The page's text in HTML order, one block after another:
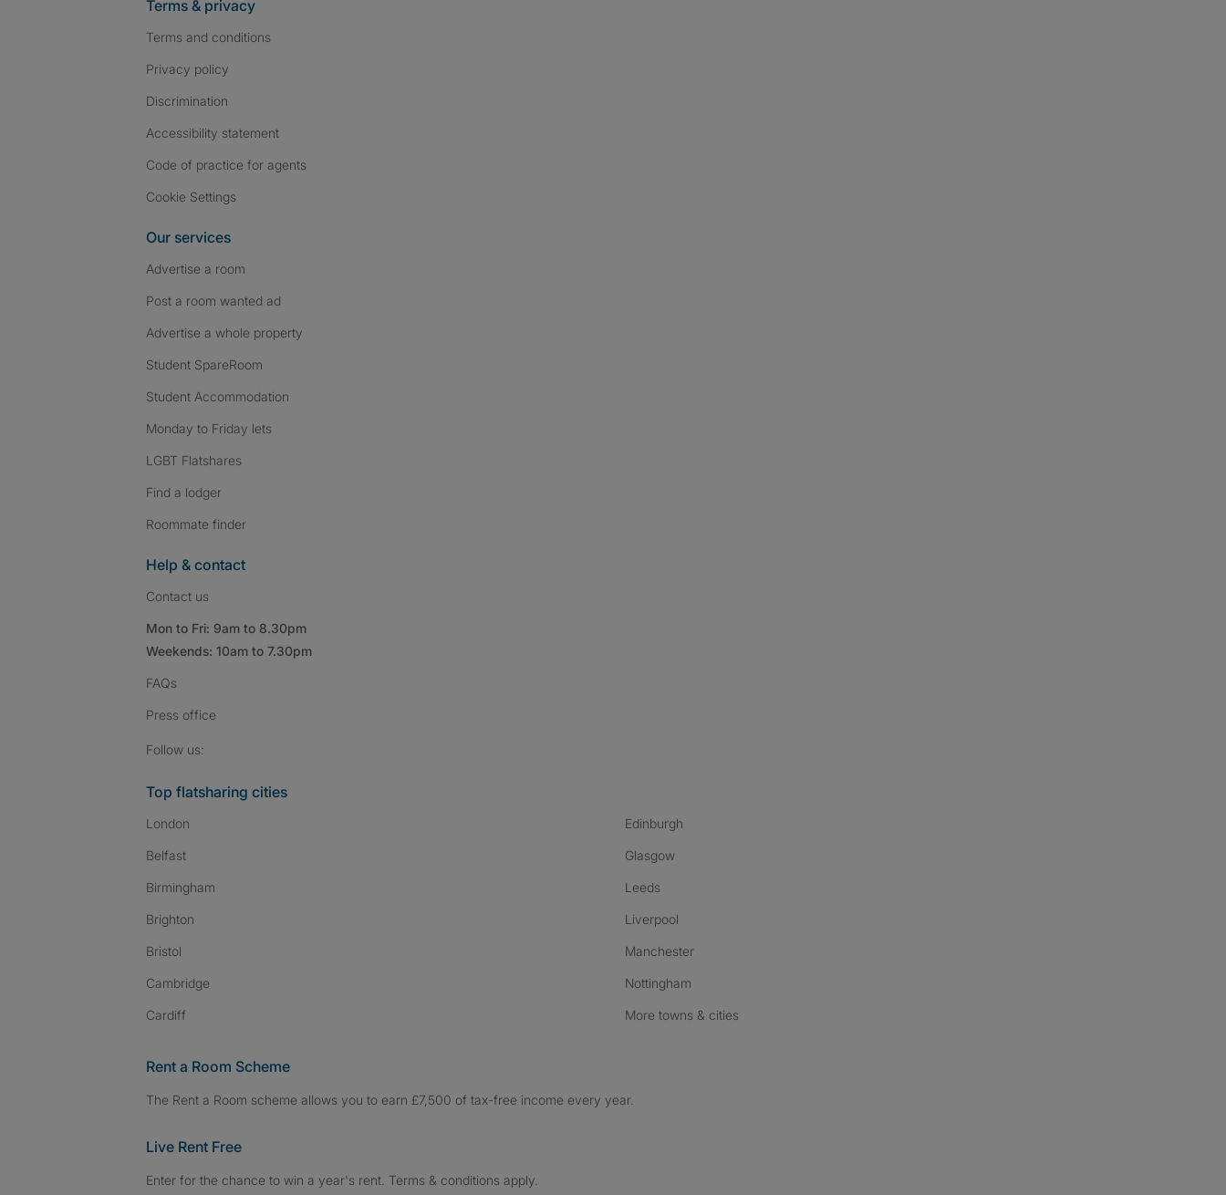
Terms & privacy
Terms and conditions
Privacy policy
Discrimination
Accessibility statement
Code of practice for agents
Cookie Settings
Our services
Advertise a room
Post a room wanted ad
Advertise a whole property
Student SpareRoom
Student Accommodation
Monday to Friday lets
LGBT Flatshares
Find a lodger
Roommate finder
Help & contact
Contact us
Mon to Fri: 9am to 8.30pm
Weekends: 10am to 7.30pm
FAQs
Press office
Follow us:
Top flatsharing cities
London
Belfast
Birmingham
Brighton
Bristol
Cambridge
Cardiff
Edinburgh
Glasgow
Leeds
Liverpool
Manchester
Nottingham
More towns & cities
Rent a Room Scheme
The Rent a Room scheme allows you to earn £7,500 of tax-free income every year.
Live Rent Free
Enter for the chance to win a year's rent. Terms & conditions apply.